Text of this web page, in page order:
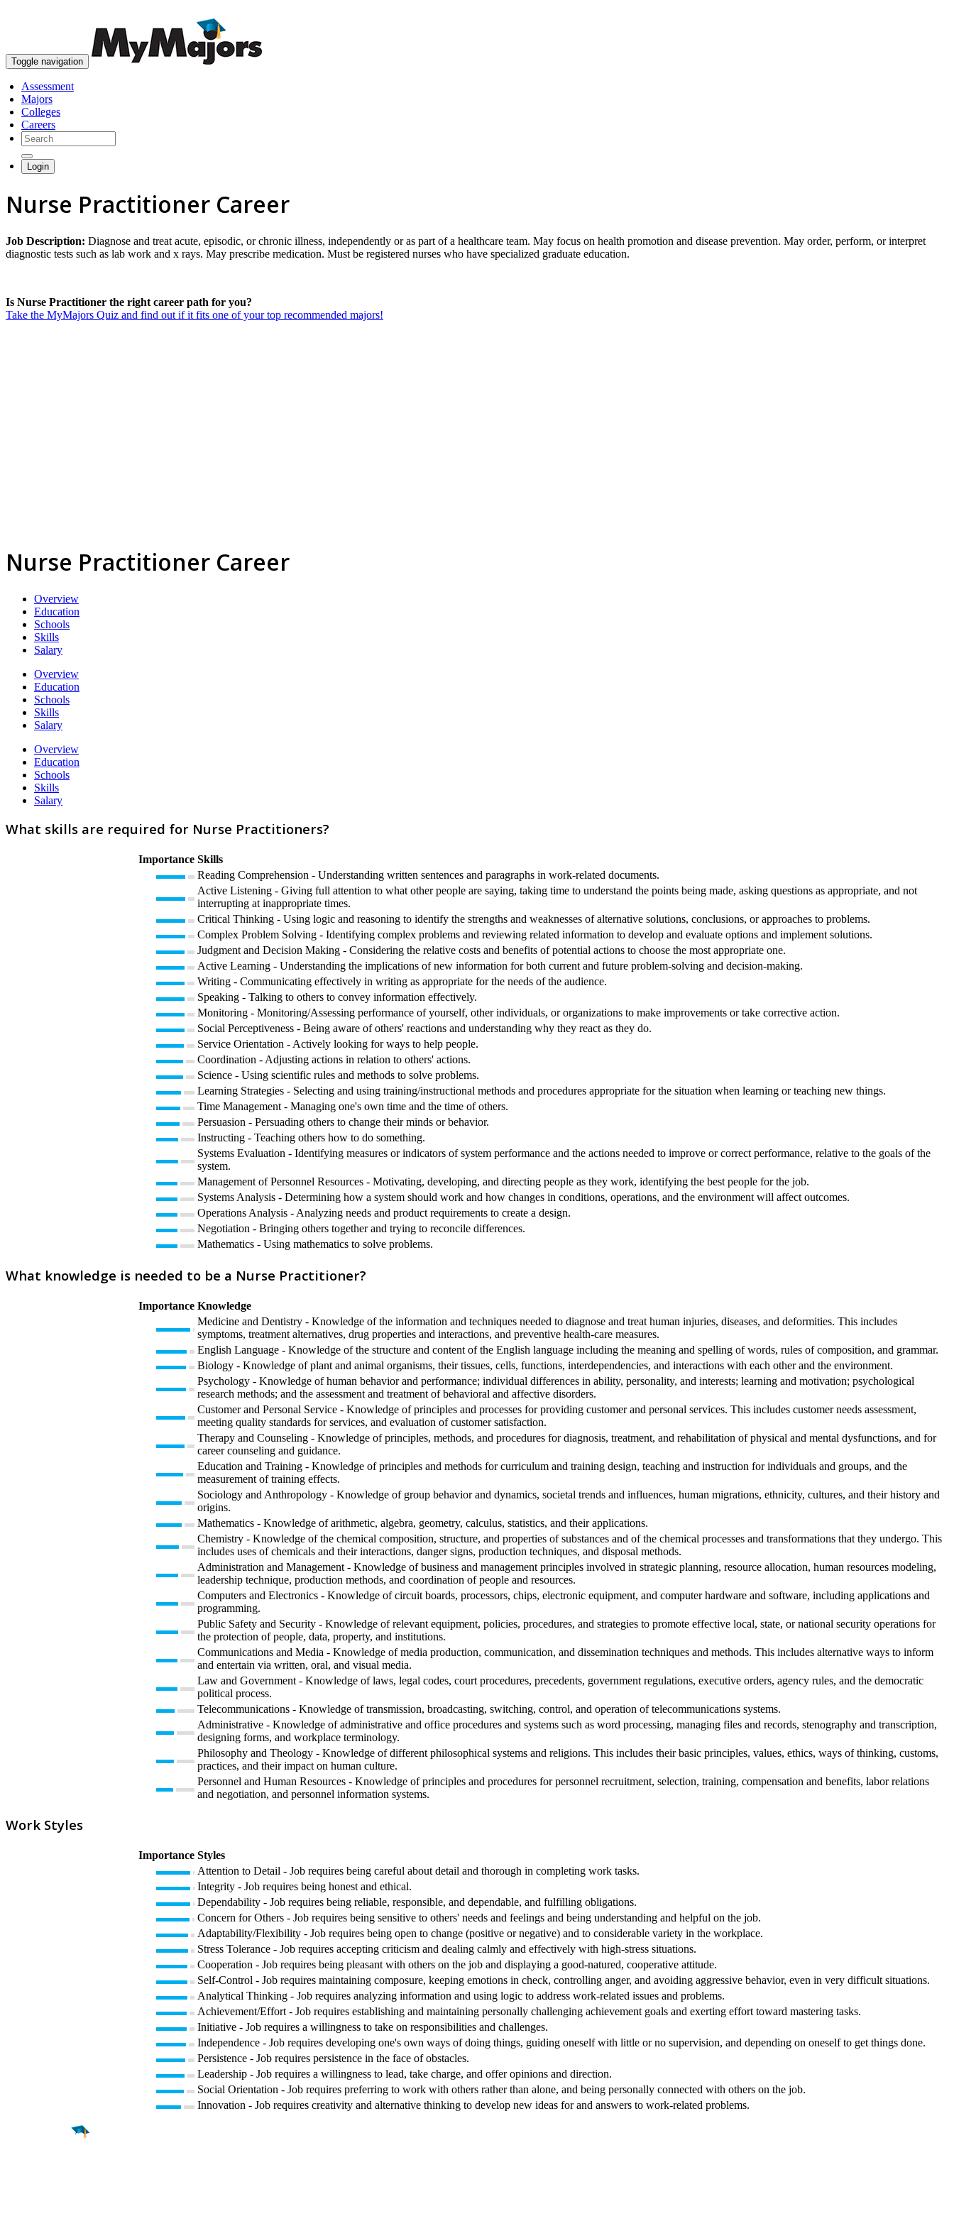
Toggle navigation
Assessment
Majors
Colleges
Careers
Login
Nurse Practitioner Career
Job Description: Diagnose and treat acute, episodic, or chronic illness, independently or as part of a healthcare team. May focus on health promotion and disease prevention. May order, perform, or interpret
diagnostic tests such as lab work and x rays. May prescribe medication. Must be registered nurses who have specialized graduate education.
Is Nurse Practitioner the right career path for you?
Take the MyMajors Quiz and find out if it fits one of your top recommended majors!
Nurse Practitioner Career
Overview
Education
Schools
Skills
Salary
Overview
Education
Schools
Skills
Salary
Overview
Education
Schools
Skills
Salary
What skills are required for Nurse Practitioners?
Importance Skills
Reading Comprehension - Understanding written sentences and paragraphs in work-related documents.
Active Listening - Giving full attention to what other people are saying, taking time to understand the points being made, asking questions as appropriate, and not
interrupting at inappropriate times.
Critical Thinking - Using logic and reasoning to identify the strengths and weaknesses of alternative solutions, conclusions, or approaches to problems.
Complex Problem Solving - Identifying complex problems and reviewing related information to develop and evaluate options and implement solutions.
Judgment and Decision Making - Considering the relative costs and benefits of potential actions to choose the most appropriate one.
Active Learning - Understanding the implications of new information for both current and future problem-solving and decision-making.
Writing - Communicating effectively in writing as appropriate for the needs of the audience.
Speaking - Talking to others to convey information effectively.
Monitoring - Monitoring/Assessing performance of yourself, other individuals, or organizations to make improvements or take corrective action.
Social Perceptiveness - Being aware of others' reactions and understanding why they react as they do.
Service Orientation - Actively looking for ways to help people.
Coordination - Adjusting actions in relation to others' actions.
Science - Using scientific rules and methods to solve problems.
Learning Strategies - Selecting and using training/instructional methods and procedures appropriate for the situation when learning or teaching new things.
Time Management - Managing one's own time and the time of others.
Persuasion - Persuading others to change their minds or behavior.
Instructing - Teaching others how to do something.
Systems Evaluation - Identifying measures or indicators of system performance and the actions needed to improve or correct performance, relative to the goals of the
system.
Management of Personnel Resources - Motivating, developing, and directing people as they work, identifying the best people for the job.
Systems Analysis - Determining how a system should work and how changes in conditions, operations, and the environment will affect outcomes.
Operations Analysis - Analyzing needs and product requirements to create a design.
Negotiation - Bringing others together and trying to reconcile differences.
Mathematics - Using mathematics to solve problems.
What knowledge is needed to be a Nurse Practitioner?
Importance Knowledge
Medicine and Dentistry - Knowledge of the information and techniques needed to diagnose and treat human injuries, diseases, and deformities. This includes
symptoms, treatment alternatives, drug properties and interactions, and preventive health-care measures.
English Language - Knowledge of the structure and content of the English language including the meaning and spelling of words, rules of composition, and grammar.
Biology - Knowledge of plant and animal organisms, their tissues, cells, functions, interdependencies, and interactions with each other and the environment.
Psychology - Knowledge of human behavior and performance; individual differences in ability, personality, and interests; learning and motivation; psychological
research methods; and the assessment and treatment of behavioral and affective disorders.
Customer and Personal Service - Knowledge of principles and processes for providing customer and personal services. This includes customer needs assessment,
meeting quality standards for services, and evaluation of customer satisfaction.
Therapy and Counseling - Knowledge of principles, methods, and procedures for diagnosis, treatment, and rehabilitation of physical and mental dysfunctions, and for
career counseling and guidance.
Education and Training - Knowledge of principles and methods for curriculum and training design, teaching and instruction for individuals and groups, and the
measurement of training effects.
Sociology and Anthropology - Knowledge of group behavior and dynamics, societal trends and influences, human migrations, ethnicity, cultures, and their history and
origins.
Mathematics - Knowledge of arithmetic, algebra, geometry, calculus, statistics, and their applications.
Chemistry - Knowledge of the chemical composition, structure, and properties of substances and of the chemical processes and transformations that they undergo. This
includes uses of chemicals and their interactions, danger signs, production techniques, and disposal methods.
Administration and Management - Knowledge of business and management principles involved in strategic planning, resource allocation, human resources modeling,
leadership technique, production methods, and coordination of people and resources.
Computers and Electronics - Knowledge of circuit boards, processors, chips, electronic equipment, and computer hardware and software, including applications and
programming.
Public Safety and Security - Knowledge of relevant equipment, policies, procedures, and strategies to promote effective local, state, or national security operations for
the protection of people, data, property, and institutions.
Communications and Media - Knowledge of media production, communication, and dissemination techniques and methods. This includes alternative ways to inform
and entertain via written, oral, and visual media.
Law and Government - Knowledge of laws, legal codes, court procedures, precedents, government regulations, executive orders, agency rules, and the democratic
political process.
Telecommunications - Knowledge of transmission, broadcasting, switching, control, and operation of telecommunications systems.
Administrative - Knowledge of administrative and office procedures and systems such as word processing, managing files and records, stenography and transcription,
designing forms, and workplace terminology.
Philosophy and Theology - Knowledge of different philosophical systems and religions. This includes their basic principles, values, ethics, ways of thinking, customs,
practices, and their impact on human culture.
Personnel and Human Resources - Knowledge of principles and procedures for personnel recruitment, selection, training, compensation and benefits, labor relations
and negotiation, and personnel information systems.
Work Styles
Importance Styles
Attention to Detail - Job requires being careful about detail and thorough in completing work tasks.
Integrity - Job requires being honest and ethical.
Dependability - Job requires being reliable, responsible, and dependable, and fulfilling obligations.
Concern for Others - Job requires being sensitive to others' needs and feelings and being understanding and helpful on the job.
Adaptability/Flexibility - Job requires being open to change (positive or negative) and to considerable variety in the workplace.
Stress Tolerance - Job requires accepting criticism and dealing calmly and effectively with high-stress situations.
Cooperation - Job requires being pleasant with others on the job and displaying a good-natured, cooperative attitude.
Self-Control - Job requires maintaining composure, keeping emotions in check, controlling anger, and avoiding aggressive behavior, even in very difficult situations.
Analytical Thinking - Job requires analyzing information and using logic to address work-related issues and problems.
Achievement/Effort - Job requires establishing and maintaining personally challenging achievement goals and exerting effort toward mastering tasks.
Initiative - Job requires a willingness to take on responsibilities and challenges.
Independence - Job requires developing one's own ways of doing things, guiding oneself with little or no supervision, and depending on oneself to get things done.
Persistence - Job requires persistence in the face of obstacles.
Leadership - Job requires a willingness to lead, take charge, and offer opinions and direction.
Social Orientation - Job requires preferring to work with others rather than alone, and being personally connected with others on the job.
Innovation - Job requires creativity and alternative thinking to develop new ideas for and answers to work-related problems.